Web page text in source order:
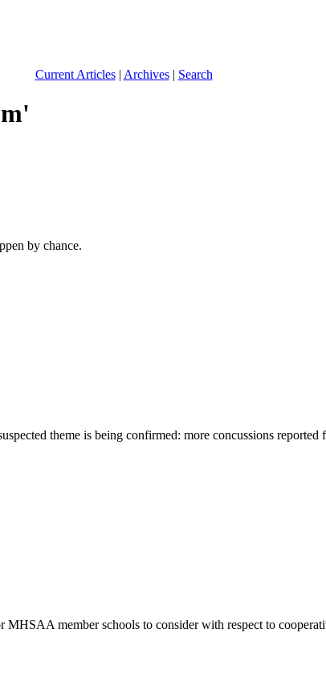
Current Articles| Archives| Search
'
by chance.
theme is being confirmed: more concussions reported
member schools to consider with respect to